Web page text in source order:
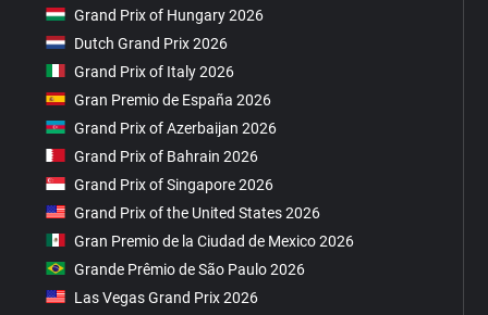
Grand Prix of Hungary 2026
Dutch Grand Prix 2026
Grand Prix of Italy 2026
Gran Premio de España 2026
Grand Prix of Azerbaijan 2026
Grand Prix of Bahrain 2026
Grand Prix of Singapore 2026
Grand Prix of the United States 2026
Gran Premio de la Ciudad de Mexico 2026
Grande Prêmio de São Paulo 2026
Las Vegas Grand Prix 2026